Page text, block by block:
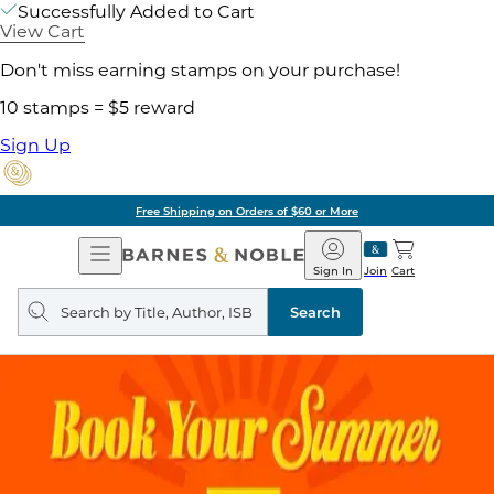
Successfully Added to Cart
View Cart
Don't miss earning stamps on your purchase!
10 stamps = $5 reward
Sign Up
Free Shipping on Orders of $60 or More
Open
Navigation
Barnes
&
Noble
Join
Sign In Cart
Search
query
Search